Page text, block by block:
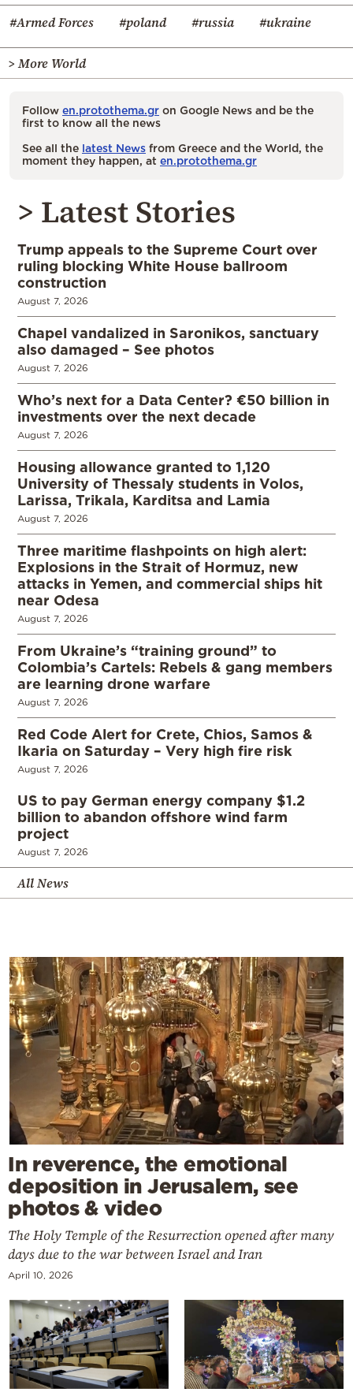
#Armed Forces #poland #russia #ukraine
> More World
Follow en.protothema.gr on Google News and be the
first to know all the news
See all the latest News from Greece and the World, the
moment they happen, at en.protothema.gr
> Latest Stories
Trump appeals to the Supreme Court over
ruling blocking White House ballroom
construction
August 7, 2026
Chapel vandalized in Saronikos, sanctuary
also damaged – See photos
August 7, 2026
Who’s next for a Data Center? €50 billion in
investments over the next decade
August 7, 2026
Housing allowance granted to 1,120
University of Thessaly students in Volos,
Larissa, Trikala, Karditsa and Lamia
August 7, 2026
Three maritime flashpoints on high alert:
Explosions in the Strait of Hormuz, new
attacks in Yemen, and commercial ships hit
near Odesa
August 7, 2026
From Ukraine’s “training ground” to
Colombia’s Cartels: Rebels & gang members
are learning drone warfare
August 7, 2026
Red Code Alert for Crete, Chios, Samos &
Ikaria on Saturday – Very high fire risk
August 7, 2026
US to pay German energy company $1.2
billion to abandon offshore wind farm
project
August 7, 2026
All News
In reverence, the emotional
deposition in Jerusalem, see
photos & video
The Holy Temple of the Resurrection opened after many
days due to the war between Israel and Iran
April 10, 2026